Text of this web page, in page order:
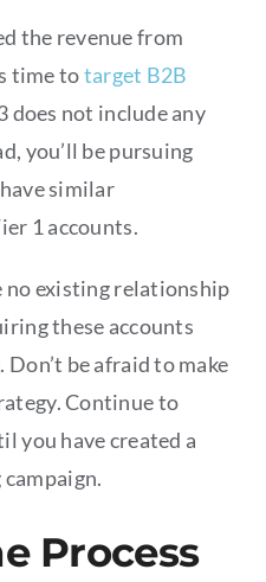
the revenue from
time totarget B2B
does not include any
you’ll be pursuing
similar
1 accounts.
no existing relationship
these accounts
be afraid to make
Continue to
you have created a
Process